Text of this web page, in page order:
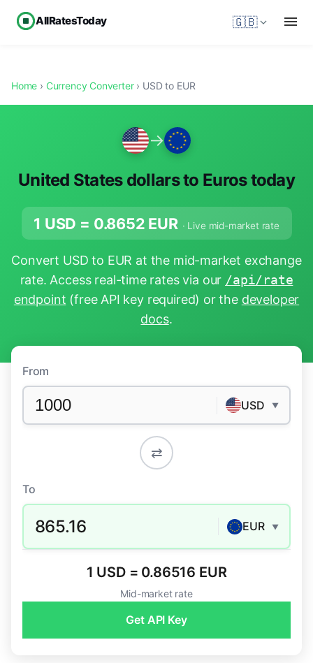
AllRatesToday 🇬🇧
Home › Currency Converter› USD to EUR
→
United States dollars to Euros today
1 USD = 0.8652 EUR · Live mid-market rate
Convert USD to EUR at the mid-market exchange
rate. Access real-time rates via our /api/rate
endpoint (free API key required) or the developer
docs.
From
USD ▼
⇄
To
865.16 EUR ▼
1 USD = 0.86516 EUR
Mid-market rate
Get API Key